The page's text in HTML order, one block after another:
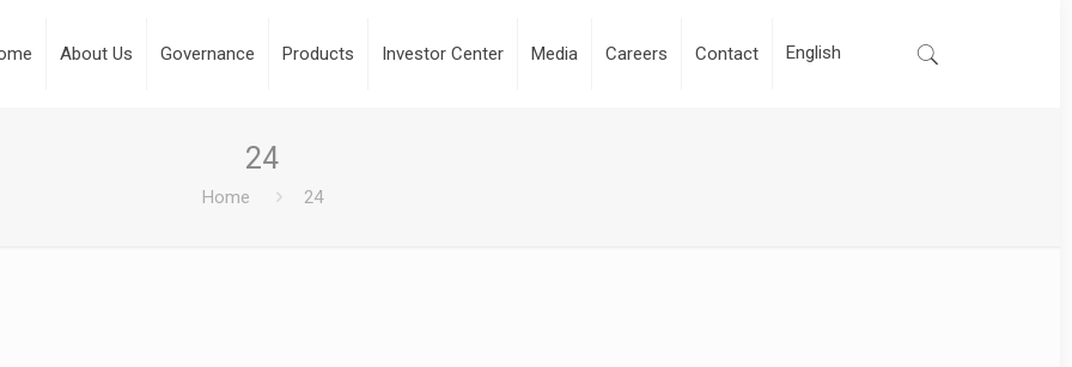
About Us Governance Products Investor Center Media Careers Contact
24
Home 24